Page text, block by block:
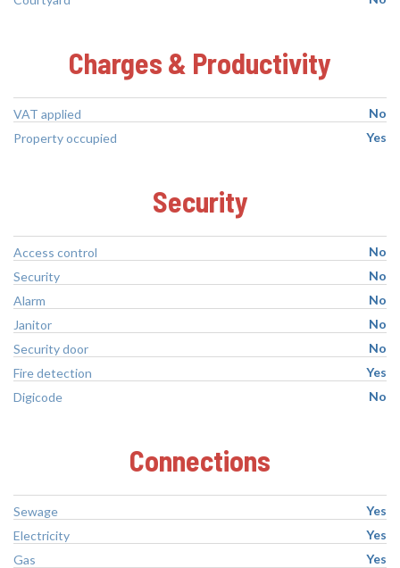
Charges & Productivity
VAT applied
No
Property occupied
Yes
Security
Access control
No
Security
No
Alarm
No
Janitor
No
Security door
No
Fire detection
Yes
Digicode
No
Connections
Sewage
Yes
Electricity
Yes
Gas
Yes